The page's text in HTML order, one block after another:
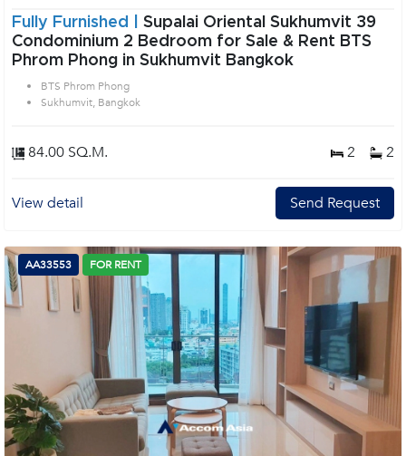
Fully Furnished | Supalai Oriental Sukhumvit 39
Condominium 2 Bedroom for Sale & Rent BTS
Phrom Phong in Sukhumvit Bangkok
BTS Phrom Phong
Sukhumvit, Bangkok
84.00 SQ.M. 2 2
View detail Send Request
AA33553 FOR RENT